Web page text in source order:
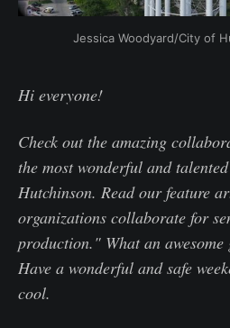
Jessica Woodyard/City of
Hi everyone!
Check out the amazing
the most wonderful and
Hutchinson. Read our feature
organizations collaborate for
production." What an
Have a wonderful and safe
cool.